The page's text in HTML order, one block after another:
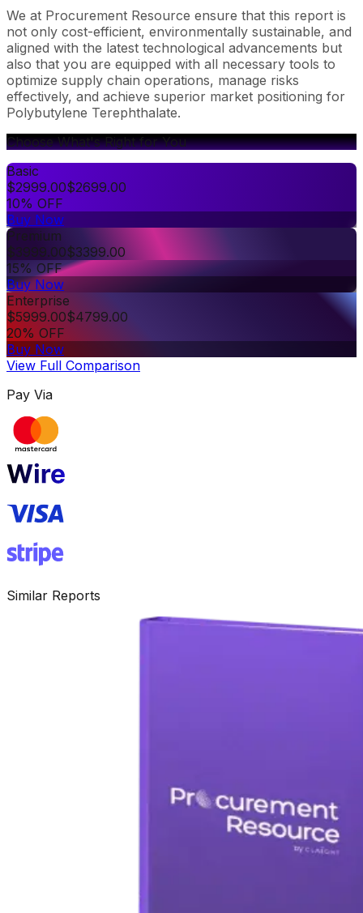
We at Procurement Resource ensure that this report is
not only cost-efficient, environmentally sustainable, and
aligned with the latest technological advancements but
also that you are equipped with all necessary tools to
optimize supply chain operations, manage risks
effectively, and achieve superior market positioning for
Polybutylene Terephthalate.
Choose What's Right for You
Basic
$2999.00$2699.00
10% OFF
Buy Now
Premium
$3999.00$3399.00
15% OFF
Buy Now
Enterprise
$5999.00$4799.00
20% OFF
Buy Now
View Full Comparison
Pay Via
Similar Reports